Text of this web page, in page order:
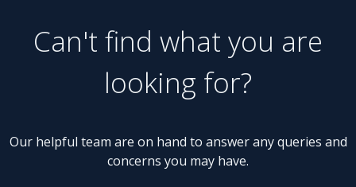
Can't find what you are
looking for?
Our helpful team are on hand to answer any queries and
concerns you may have.